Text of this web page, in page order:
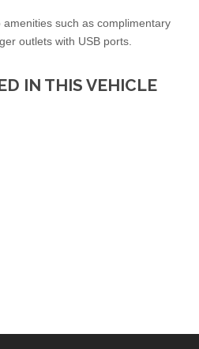
such as complimentary
outlets with USB ports.
IN THIS VEHICLE